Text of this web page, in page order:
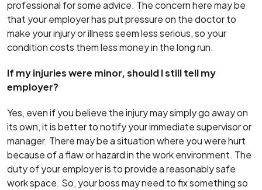
professional for some advice. The concern here may be
that your employer has put pressure on the doctor to
make your injury or illness seem less serious, so your
condition costs them less money in the long run.
If my injuries were minor, should I still tell my
employer?
Yes, even if you believe the injury may simply go away on
its own, it is better to notify your immediate supervisor or
manager. There may be a situation where you were hurt
because of a flaw or hazard in the work environment. The
duty of your employer is to provide a reasonably safe
work space. So, your boss may need to fix something so